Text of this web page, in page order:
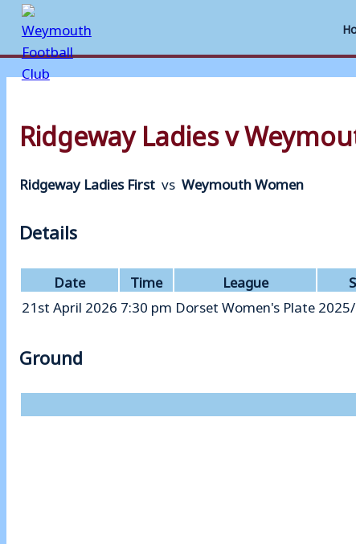
Skip
content
Ridgeway Ladies v
Ridgeway Ladies First vs Weymouth Women
Details
Date Time League
21st April 2026 7:30 pm Dorset Women's Plate
Ground